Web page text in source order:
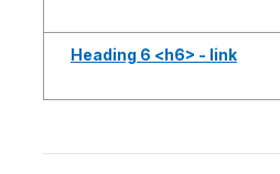
Heading 6 <h6> - link